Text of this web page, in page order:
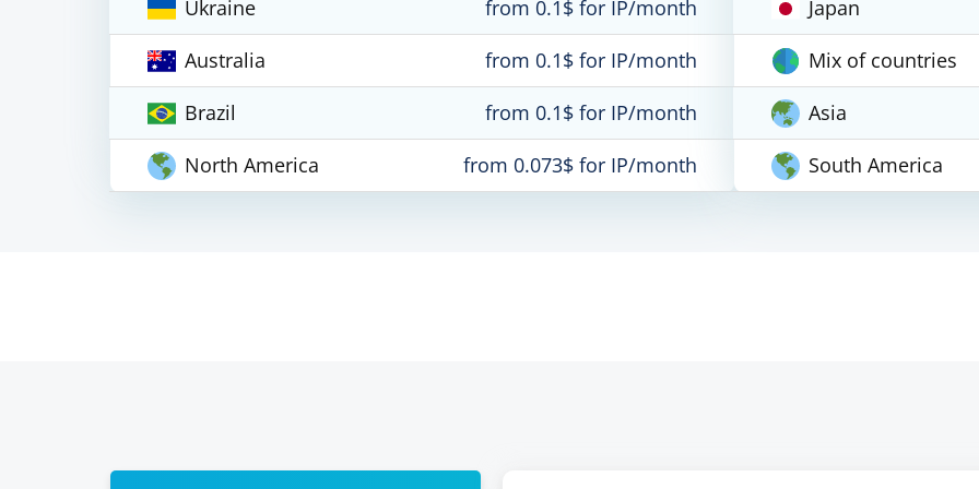
Ukraine
from 0.1$ for IP/month
Australia
from 0.1$ for IP/month
Brazil
from 0.1$ for IP/month
North America
from 0.073$ for IP/month
Japan
Mix of countries
Asia
South America